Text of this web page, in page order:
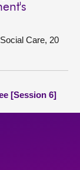
Care, 20
[Session 6]